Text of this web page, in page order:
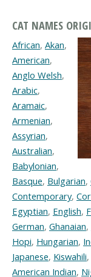
CAT NAMES
African, Akan,
American,
Anglo Welsh,
Arabic,
Aramaic,
Armenian,
Assyrian,
Australian,
Babylonian,
Basque, Bulgarian,
Contemporary,
Egyptian, English,
German, Ghanaian,
Hopi, Hungarian,
Japanese, Kiswahili,
American Indian,